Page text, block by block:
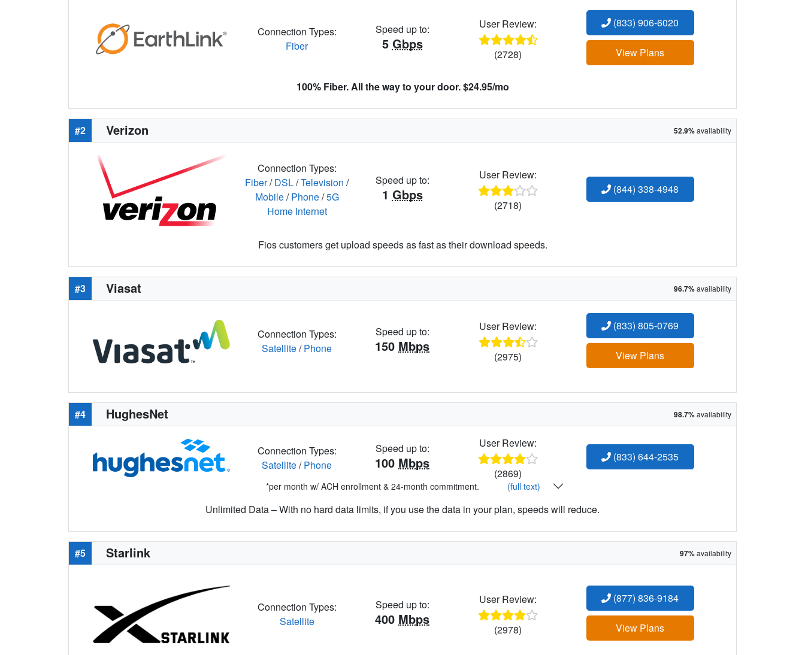
Connection Types:
Fiber
Speed up to:
5 Gbps
User Review:
(2728)
(833) 906-6020
View Plans
100% Fiber. All the way to your door. $24.95/mo
#2 Verizon 52.9%availability
Connection Types:
Fiber/DSL/Television /
Mobile/Phone/5G
Home Internet
Speed up to:
1 Gbps
User Review:
(2718)
(844) 338-4948
Fios customers get upload speeds as fast as their download speeds.
#3 Viasat 96.7%availability
Connection Types:
Satellite/Phone
Speed up to:
150 Mbps
User Review:
(2975)
(833) 805-0769
View Plans
#4 HughesNet 98.7%availability
Connection Types:
Satellite/Phone
Speed up to:
100 Mbps
User Review:
(2869)
(833) 644-2535
*per month w/ ACH enrollment & 24-month commitment. (full text)
Unlimited Data – With no hard data limits, if you use the data in your plan, speeds will reduce.
#5 Starlink 97%availability
Connection Types:
Satellite
Speed up to:
400 Mbps
User Review:
(2978)
(877) 836-9184
View Plans